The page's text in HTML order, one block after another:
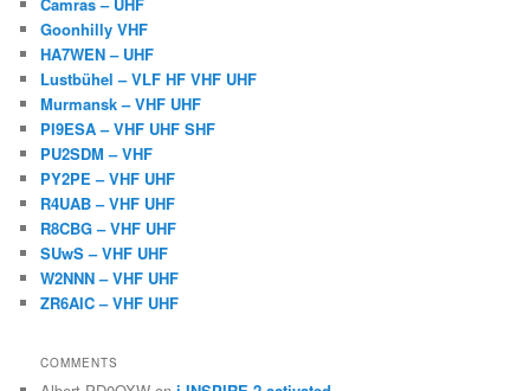
Camras – UHF
Goonhilly VHF
HA7WEN – UHF
Lustbühel – VLF HF VHF UHF
Murmansk – VHF UHF
PI9ESA – VHF UHF SHF
PU2SDM – VHF
PY2PE – VHF UHF
R4UAB – VHF UHF
R8CBG – VHF UHF
SUwS – VHF UHF
W2NNN – VHF UHF
ZR6AIC – VHF UHF
COMMENTS